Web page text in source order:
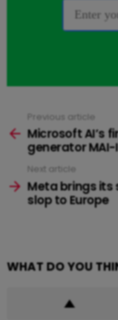
more
Previous article
Microsoft AI’s
generator MAI-
Next article
Meta brings its
slop to Europe
WHAT DO YOU